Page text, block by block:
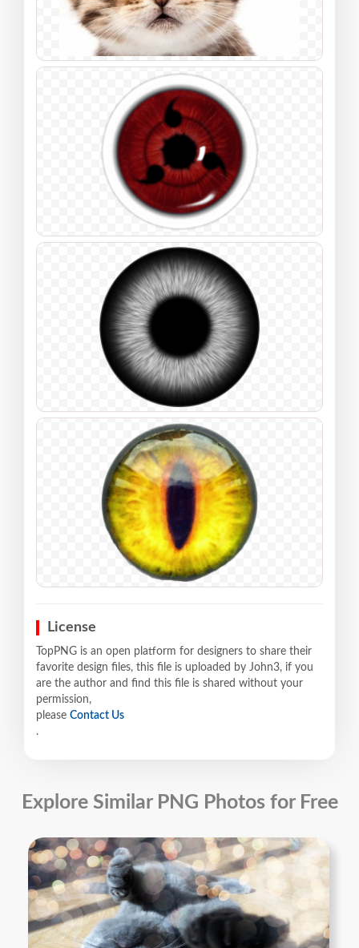
License
TopPNG is an open platform for designers to share their
favorite design files, this file is uploaded by John3, if you
are the author and find this file is shared without your
permission,
please Contact Us
.
Explore Similar PNG Photos for Free